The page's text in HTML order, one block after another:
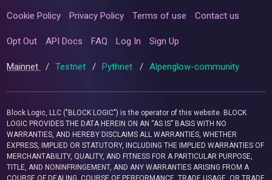
Cookie Policy Privacy Policy Terms of use Contact us
Opt Out API Docs FAQ Log In Sign Up
Mainnet / Testnet / Pythnet / Alpenglow-community
Block Logic, LLC ("BLOCK LOGIC") is the operator of this website. BLOCK
LOGIC PROVIDES THE DATA HEREIN ON AN “AS IS” BASIS WITH NO
WARRANTIES, AND HEREBY DISCLAIMS ALL WARRANTIES, WHETHER
EXPRESS, IMPLIED OR STATUTORY, INCLUDING THE IMPLIED WARRANTIES OF
MERCHANTABILITY, QUALITY, AND FITNESS FOR A PARTICULAR PURPOSE,
TITLE, AND NONINFRINGEMENT, AND ANY WARRANTIES ARISING FROM A
COURSE OF DEALING, COURSE OF PERFORMANCE, TRADE USAGE, OR TRADE